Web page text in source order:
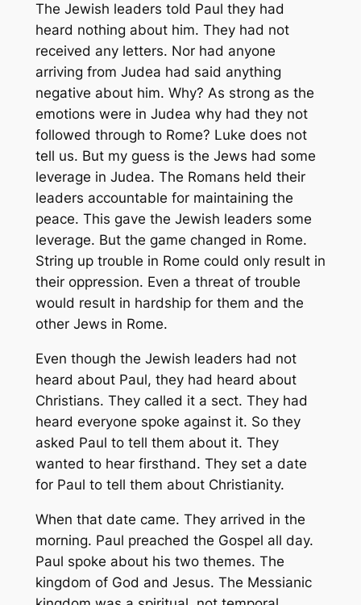
The Jewish leaders told Paul they had
heard nothing about him. They had not
received any letters. Nor had anyone
arriving from Judea had said anything
negative about him. Why? As strong as the
emotions were in Judea why had they not
followed through to Rome? Luke does not
tell us. But my guess is the Jews had some
leverage in Judea. The Romans held their
leaders accountable for maintaining the
peace. This gave the Jewish leaders some
leverage. But the game changed in Rome.
String up trouble in Rome could only result in
their oppression. Even a threat of trouble
would result in hardship for them and the
other Jews in Rome.
Even though the Jewish leaders had not
heard about Paul, they had heard about
Christians. They called it a sect. They had
heard everyone spoke against it. So they
asked Paul to tell them about it. They
wanted to hear firsthand. They set a date
for Paul to tell them about Christianity.
When that date came. They arrived in the
morning. Paul preached the Gospel all day.
Paul spoke about his two themes. The
kingdom of God and Jesus. The Messianic